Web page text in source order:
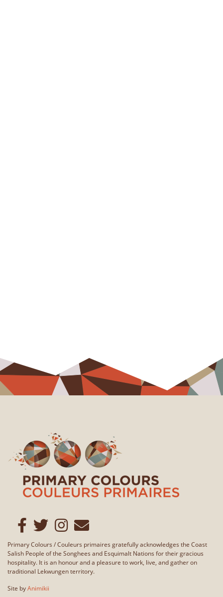
Primary Colours / Couleurs primaires gratefully acknowledges the Coast
Salish People of the Songhees and Esquimalt Nations for their gracious
hospitality. It is an honour and a pleasure to work, live, and gather on
traditional Lekwungen territory.
Site byAnimikii